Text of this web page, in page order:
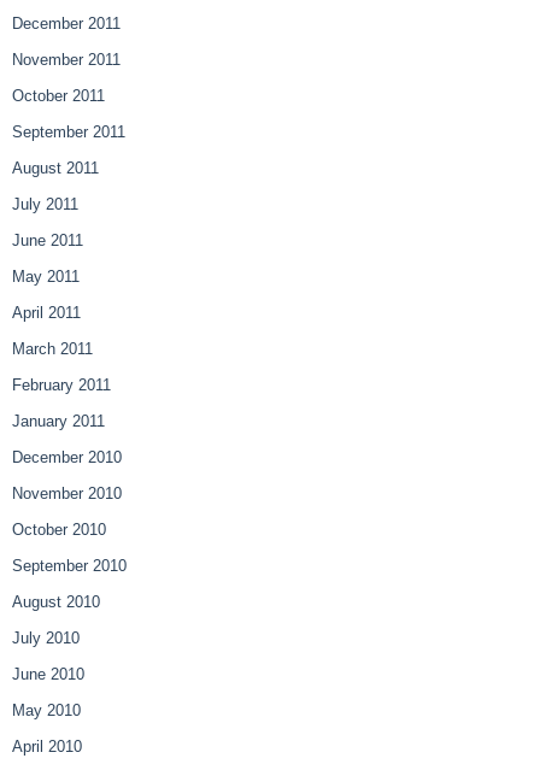
December 2011
November 2011
October 2011
September 2011
August 2011
July 2011
June 2011
May 2011
April 2011
March 2011
February 2011
January 2011
December 2010
November 2010
October 2010
September 2010
August 2010
July 2010
June 2010
May 2010
April 2010